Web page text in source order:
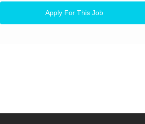
Apply For This Job